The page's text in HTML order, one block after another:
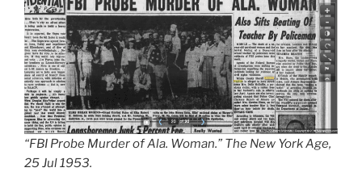
“FBI Probe Murder of Ala. Woman.” The New York Age,
25 Jul 1953.